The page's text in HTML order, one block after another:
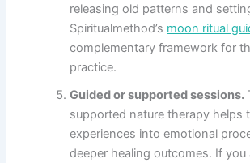
releasing old patterns and
Spiritualmethod’s moon ritual
complementary framework for
practice.
Guided or supported sessions.
supported nature therapy helps
experiences into emotional
deeper healing outcomes. If you